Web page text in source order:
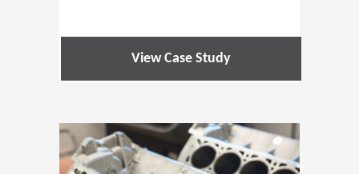
View Case Study